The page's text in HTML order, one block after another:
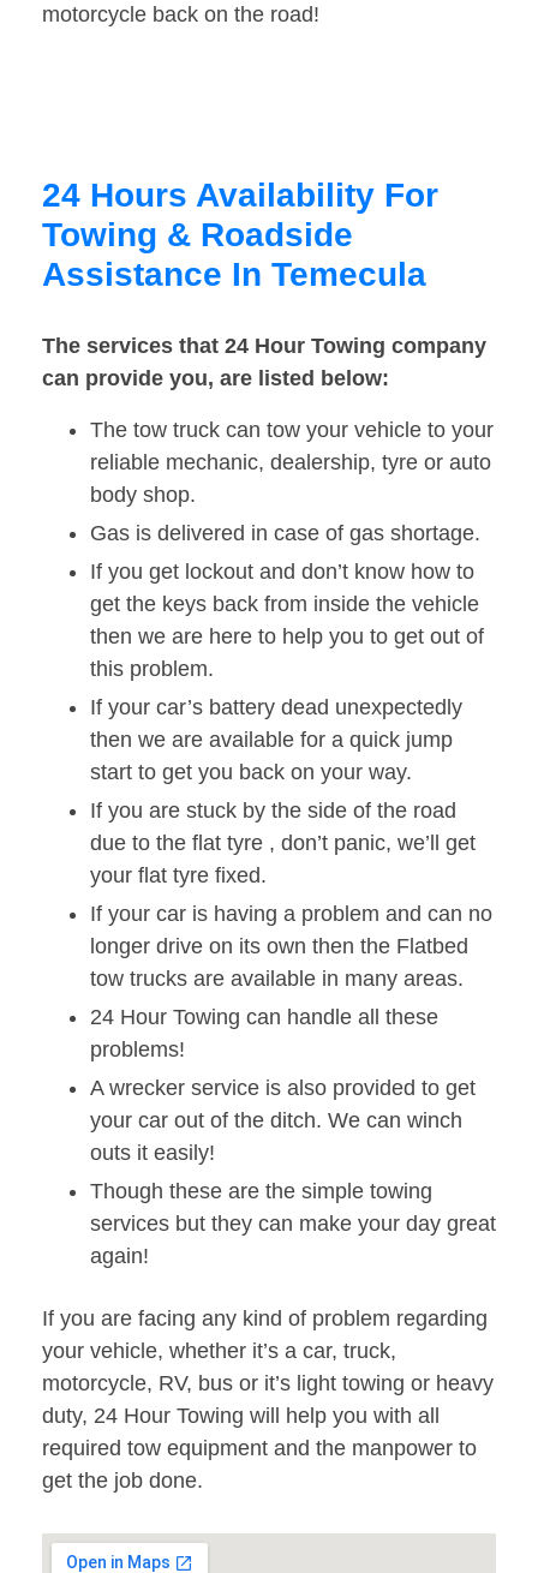
motorcycle back on the road!
24 Hours Availability For
Towing & Roadside
Assistance In Temecula
The services that 24 Hour Towing company
can provide you, are listed below:
The tow truck can tow your vehicle to your
reliable mechanic, dealership, tyre or auto
body shop.
Gas is delivered in case of gas shortage.
If you get lockout and don’t know how to
get the keys back from inside the vehicle
then we are here to help you to get out of
this problem.
If your car’s battery dead unexpectedly
then we are available for a quick jump
start to get you back on your way.
If you are stuck by the side of the road
due to the flat tyre , don’t panic, we’ll get
your flat tyre fixed.
If your car is having a problem and can no
longer drive on its own then the Flatbed
tow trucks are available in many areas.
24 Hour Towing can handle all these
problems!
A wrecker service is also provided to get
your car out of the ditch. We can winch
outs it easily!
Though these are the simple towing
services but they can make your day great
again!
If you are facing any kind of problem regarding
your vehicle, whether it’s a car, truck,
motorcycle, RV, bus or it’s light towing or heavy
duty, 24 Hour Towing will help you with all
required tow equipment and the manpower to
get the job done.